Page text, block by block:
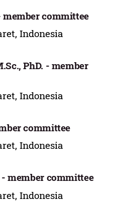
member committee
Indonesia
PhD. - member
Indonesia
committee
Indonesia
member committee
Indonesia